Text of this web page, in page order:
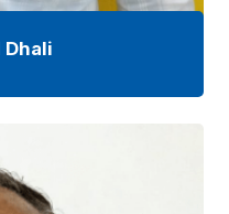
Dhali